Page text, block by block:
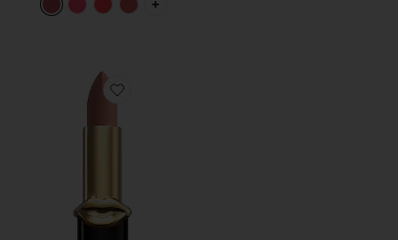
PLUS ICON TO SEE MORE OPTIONS
Favorite MatteTrance Lipstick